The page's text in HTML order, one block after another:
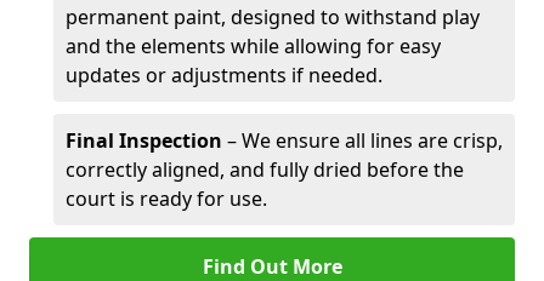
permanent paint, designed to withstand play
and the elements while allowing for easy
updates or adjustments if needed.
Final Inspection – We ensure all lines are crisp,
correctly aligned, and fully dried before the
court is ready for use.
Find Out More